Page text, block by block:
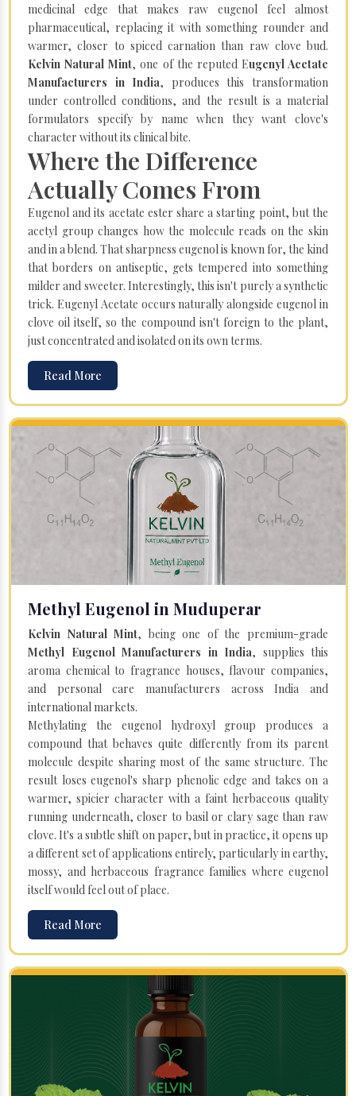
medicinal edge that makes raw eugenol feel almost
pharmaceutical, replacing it with something rounder and
warmer, closer to spiced carnation than raw clove bud.
Kelvin Natural Mint, one of the reputed Eugenyl Acetate
Manufacturers in India, produces this transformation
under controlled conditions, and the result is a material
formulators specify by name when they want clove's
character without its clinical bite.
Where the Difference
Actually Comes From
Eugenol and its acetate ester share a starting point, but the
acetyl group changes how the molecule reads on the skin
and in a blend. That sharpness eugenol is known for, the kind
that borders on antiseptic, gets tempered into something
milder and sweeter. Interestingly, this isn't purely a synthetic
trick. Eugenyl Acetate occurs naturally alongside eugenol in
clove oil itself, so the compound isn't foreign to the plant,
just concentrated and isolated on its own terms.
Read More
Methyl Eugenol in Muduperar
Kelvin Natural Mint, being one of the premium-grade
Methyl Eugenol Manufacturers in India, supplies this
aroma chemical to fragrance houses, flavour companies,
and personal care manufacturers across India and
international markets.
Methylating the eugenol hydroxyl group produces a
compound that behaves quite differently from its parent
molecule despite sharing most of the same structure. The
result loses eugenol's sharp phenolic edge and takes on a
warmer, spicier character with a faint herbaceous quality
running underneath, closer to basil or clary sage than raw
clove. It's a subtle shift on paper, but in practice, it opens up
a different set of applications entirely, particularly in earthy,
mossy, and herbaceous fragrance families where eugenol
itself would feel out of place.
Read More